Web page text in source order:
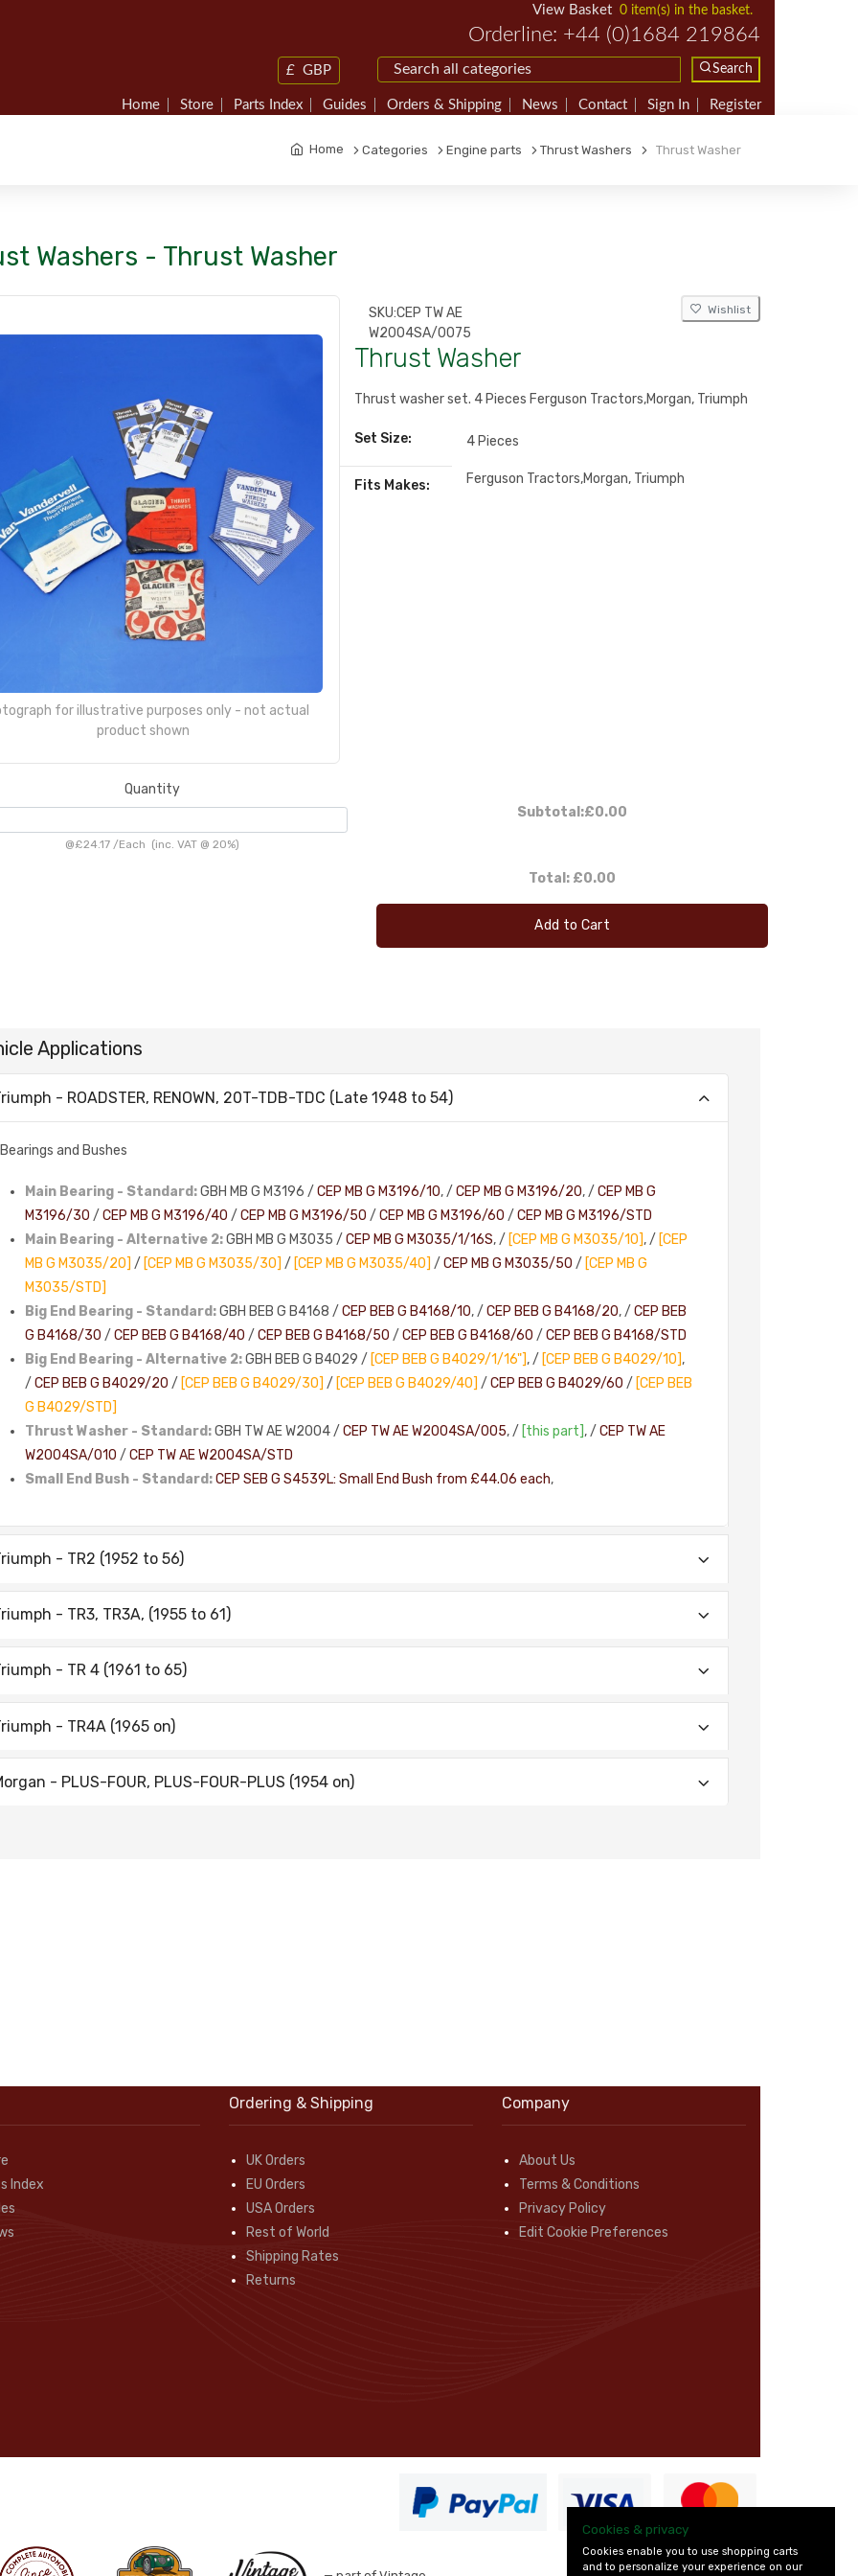
View Basket 0 item(s) in the basket.
Orderline: +44 (0)1684 219864
£ GBP Search
Home Store Parts Index Guides Orders & Shipping News Contact Sign In Register
Home Categories Engine parts Thrust Washers Thrust Washer
Washers - Thrust Washer
for illustrative purposes only - not actual
product shown
SKU:CEP TW AE
W2004SA/0075
Wishlist
Thrust Washer
Thrust washer set. 4 Pieces Ferguson Tractors,Morgan, Triumph
Set Size: 4 Pieces
Fits Makes: Ferguson Tractors,Morgan, Triumph
Quantity
@£24.17 /Each (inc. VAT @ 20%)
Subtotal:£0.00
Total: £0.00
Add to Cart
Applications
- ROADSTER, RENOWN, 20T-TDB-TDC (Late 1948 to 54)
Bearings and Bushes
Main Bearing - Standard:GBH MB G M3196 / CEP MB G M3196/10, / CEP MB G M3196/20, / CEP MB G
M3196/30 / CEP MB G M3196/40 / CEP MB G M3196/50 / CEP MB G M3196/60 / CEP MB G M3196/STD
Main Bearing - Alternative 2:GBH MB G M3035 / CEP MB G M3035/1/16S, / [CEP MB G M3035/10], / [CEP
MB G M3035/20] / [CEP MB G M3035/30] / [CEP MB G M3035/40] / CEP MB G M3035/50 / [CEP MB G
M3035/STD]
Big End Bearing - Standard:GBH BEB G B4168 / CEP BEB G B4168/10, / CEP BEB G B4168/20, / CEP BEB
G B4168/30 / CEP BEB G B4168/40 / CEP BEB G B4168/50 / CEP BEB G B4168/60 / CEP BEB G B4168/STD
Big End Bearing - Alternative 2:GBH BEB G B4029 / [CEP BEB G B4029/1/16"], / [CEP BEB G B4029/10],
/ CEP BEB G B4029/20 / [CEP BEB G B4029/30] / [CEP BEB G B4029/40] / CEP BEB G B4029/60 / [CEP BEB
G B4029/STD]
Thrust Washer - Standard:GBH TW AE W2004 / CEP TW AE W2004SA/005, / [this part] , / CEP TW AE
W2004SA/010 / CEP TW AE W2004SA/STD
Small End Bush - Standard:CEP SEB G S4539L: Small End Bush from £44.06 each,
- TR2 (1952 to 56)
- TR3, TR3A, (1955 to 61)
- TR 4 (1961 to 65)
- TR4A (1965 on)
- PLUS-FOUR, PLUS-FOUR-PLUS (1954 on)
Index
Ordering & Shipping
UK Orders
EU Orders
USA Orders
Rest of World
Shipping Rates
Returns
Company
About Us
Terms & Conditions
Privacy Policy
Edit Cookie Preferences
Cookies & privacy
Cookies enable you to use shopping carts
and to personalize your experience on our